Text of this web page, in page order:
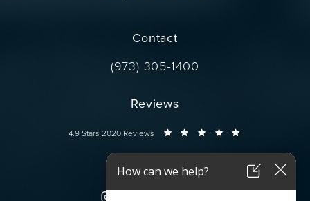
Contact
Call Dr. Wise on the phone at
(973) 305-1400
Reviews
Dr. Wise reviews:
4.9 Stars 2020 Reviews
Connect